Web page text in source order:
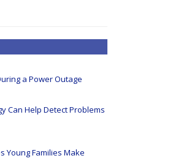
a Power Outage
Can Help Detect Problems
Young Families Make